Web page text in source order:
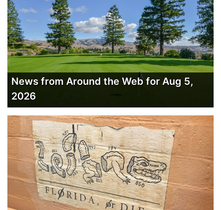
News from Around the Web for Aug 5,
2026